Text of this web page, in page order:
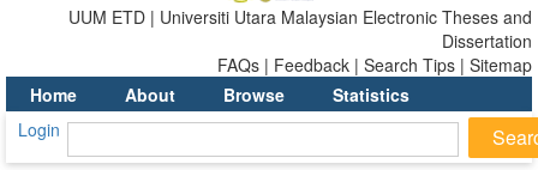
UUM ETD | Universiti Utara Malaysian Electronic Theses and
Dissertation
FAQs | Feedback | Search Tips | Sitemap
Home
About Browse
Statistics
Login